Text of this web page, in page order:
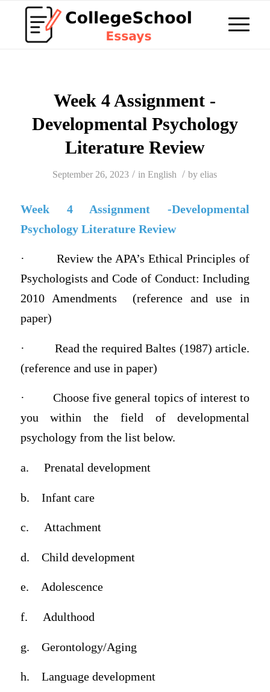
Week 4 Assignment -
Developmental Psychology
Literature Review
September 26, 2023 / inEnglish / byelias
Week 4 Assignment -Developmental
Psychology Literature Review
·
Review the APA’s Ethical Principles of
Psychologists and Code of Conduct: Including
2010 Amendments (reference and use in
paper)
·
Read the required Baltes (1987) article.
(reference and use in paper)
· Choosefive general topics of interest to
you within the field of developmental
psychology from the list below.
a. Prenatal development
b. Infant care
c. Attachment
d. Child development
e. Adolescence
f. Adulthood
g. Gerontology/Aging
h. Language development